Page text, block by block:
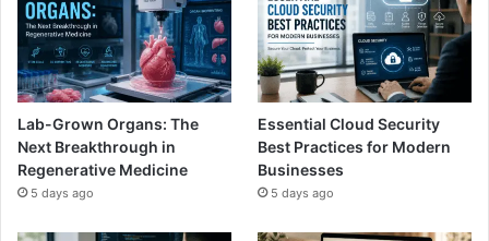
Lab-Grown Organs: The
Next Breakthrough in
Regenerative Medicine
5 days ago
Essential Cloud Security
Best Practices for Modern
Businesses
5 days ago